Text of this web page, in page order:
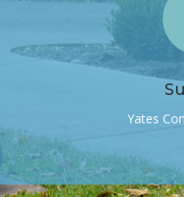
Yates